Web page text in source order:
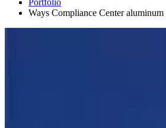
Ways Compliance Center aluminum